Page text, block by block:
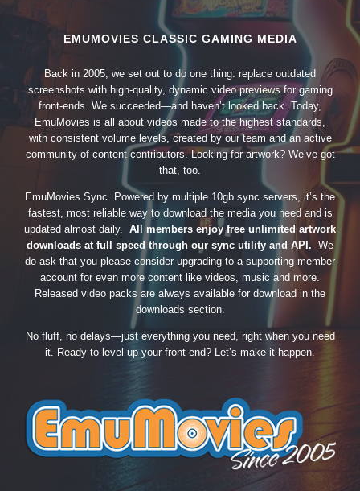
EMUMOVIES CLASSIC GAMING MEDIA
Back in 2005, we set out to do one thing: replace outdated
screenshots with high-quality, dynamic video previews for gaming
front-ends. We succeeded—and haven’t looked back. Today,
EmuMovies is all about videos made to the highest standards,
with consistent volume levels, created by our team and an active
community of content contributors. Looking for artwork? We’ve got
that, too.
EmuMovies Sync. Powered by multiple 10gb sync servers, it’s the
fastest, most reliable way to download the media you need and is
updated almost daily. All members enjoy free unlimited artwork
downloads at full speed through our sync utility and API. We
do ask that you please consider upgrading to a supporting member
account for even more content like videos, music and more.
Released video packs are always available for download in the
downloads section.
No fluff, no delays—just everything you need, right when you need
it. Ready to level up your front-end? Let’s make it happen.